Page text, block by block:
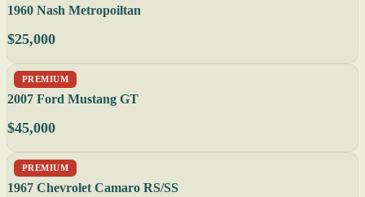
1960 Nash Metropoiltan
$25,000
PREMIUM
2007 Ford Mustang GT
$45,000
PREMIUM
1967 Chevrolet Camaro RS/SS